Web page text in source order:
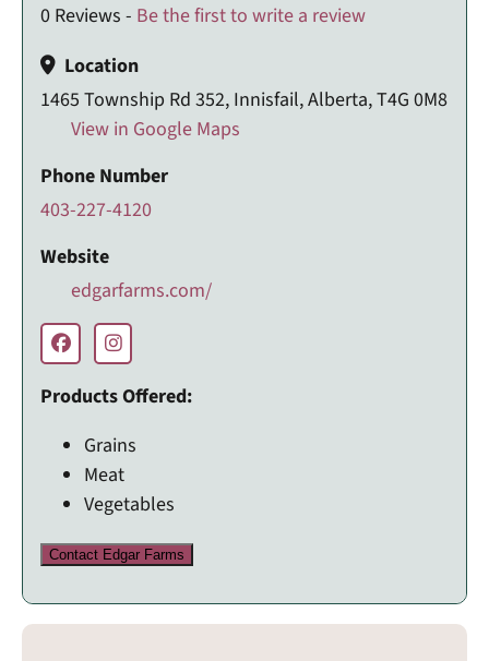
0 Reviews - Be the first to write a review
Location
1465 Township Rd 352, Innisfail, Alberta, T4G 0M8
View in Google Maps
Phone Number
403-227-4120
Website
edgarfarms.com/
Products Offered:
Grains
Meat
Vegetables
Contact Edgar Farms